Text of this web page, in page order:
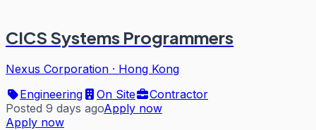
CICS Systems Programmers
Nexus Corporation · Hong Kong
Engineering
On Site
Contractor
Posted 9 days agoApply now
Apply now